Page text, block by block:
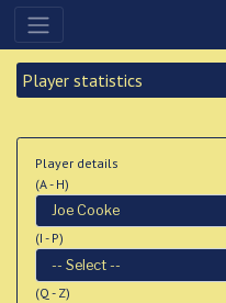
Player statistics
Player details
(A - H)
(I - P)
(Q - Z)